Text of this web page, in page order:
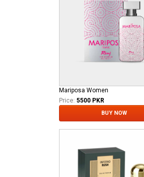
Mariposa Women
Price: 5500 PKR
BUY NOW